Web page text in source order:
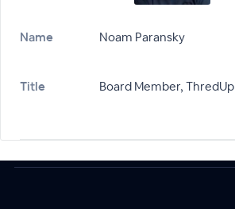
Name Noam Paransky
Title Board Member, ThredUp